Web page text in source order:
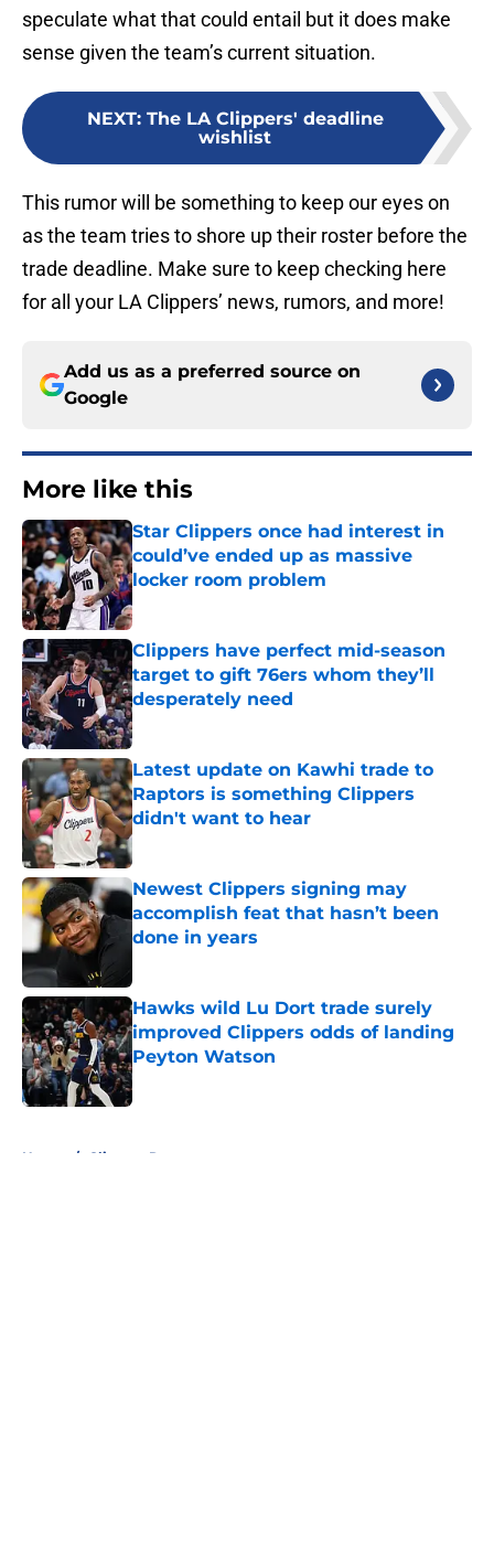
speculate what that could entail but it does make
sense given the team’s current situation.
NEXT: The LA Clippers' deadline
wishlist
This rumor will be something to keep our eyes on
as the team tries to shore up their roster before the
trade deadline. Make sure to keep checking here
for all your LA Clippers’ news, rumors, and more!
Add us as a preferred source on
Google
More like this
Star Clippers once had interest in
could’ve ended up as massive
locker room problem
Published by on Invalid Date
Clippers have perfect mid-season
target to gift 76ers whom they’ll
desperately need
Published by on Invalid Date
Latest update on Kawhi trade to
Raptors is something Clippers
didn't want to hear
Published by on Invalid Date
Newest Clippers signing may
accomplish feat that hasn’t been
done in years
Hawks wild Lu Dort trade surely
improved Clippers odds of landing
Peyton Watson
Published by on Invalid Date
Home / Clippers Rumors